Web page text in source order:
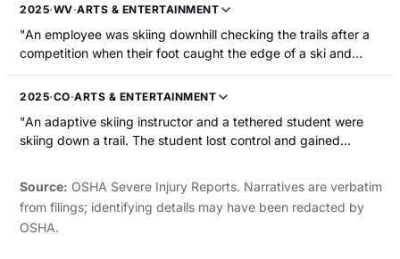
surgery."
2025·WV·ARTS & ENTERTAINMENT
"An employee was skiing downhill checking the trails after a
competition when their foot caught the edge of a ski and
they fell. The employee sustained multiple rib fractures and a
pulmonary contusion. "
2025·CO·ARTS & ENTERTAINMENT
"An adaptive skiing instructor and a tethered student were
skiing down a trail. The student lost control and gained
the right tibial plateau."
Source: OSHA Severe Injury Reports. Narratives are verbatim
from filings; identifying details may have been redacted by
OSHA.